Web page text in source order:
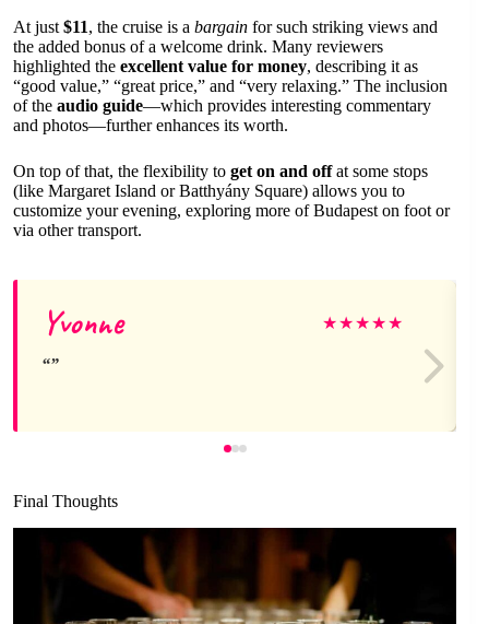
At just$11, the cruise is a bargain for such striking views and
the added bonus of a welcome drink. Many reviewers
highlighted the excellent value for money, describing it as
“good value,” “great price,” and “very relaxing.” The inclusion
of the audio guide—which provides interesting commentary
and photos—further enhances its worth.
On top of that, the flexibility to get on and offat some stops
(like Margaret Island or Batthyány Square) allows you to
customize your evening, exploring more of Budapest on foot or
via other transport.
Yvonne ★★★★★
Final Thoughts